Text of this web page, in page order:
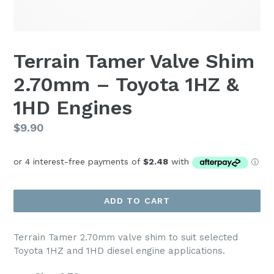
Terrain Tamer Valve Shim
2.70mm – Toyota 1HZ &
1HD Engines
Regular
$9.90
ADD TO CART
Terrain Tamer 2.70mm valve shim to suit selected
Toyota 1HZ and 1HD diesel engine applications.